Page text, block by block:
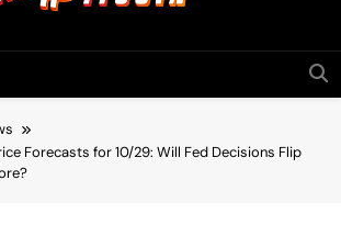
Bitcoin On The
Hill
Forecasts for 10/29: Will Fed Decisions Flip